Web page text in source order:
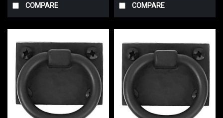
COMPARE COMPARE